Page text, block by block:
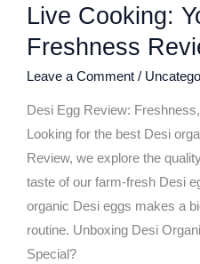
Live Cooking:
Freshness
Leave a Comment /
Desi Egg Review:
Looking for the best Desi
Review, we explore the
taste of our farm-fresh Desi
organic Desi eggs makes a
routine. Unboxing Desi
Special?
Egg
Live
Cooking:
Yolk
Color
Test
&
Freshness
Review